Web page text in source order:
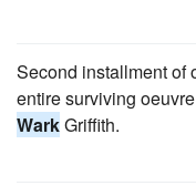
Second installment of
entire surviving
WarkGriffith.